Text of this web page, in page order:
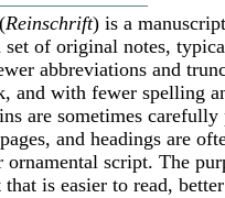
(Reinschrift) is a
set of original notes,
abbreviations and
and with fewer spelling
are sometimes carefully
and headings are
ornamental script. The
is easier to read,